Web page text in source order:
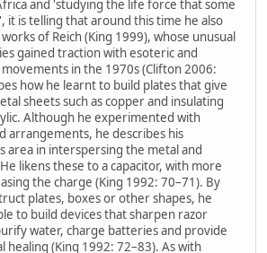
and 'studying the life force that some
it is telling that around this time he also
of Reich (King 1999), whose unusual
gained traction with esoteric and
in the 1970s (Clifton 2006:
how he learnt to build plates that give
sheets such as copper and insulating
Although he experimented with
arrangements, he describes his
area in interspersing the metal and
likens these to a capacitor, with more
the charge (King 1992: 70–71). By
plates, boxes or other shapes, he
to build devices that sharpen razor
water, charge batteries and provide
healing (King 1992: 72–83). As with